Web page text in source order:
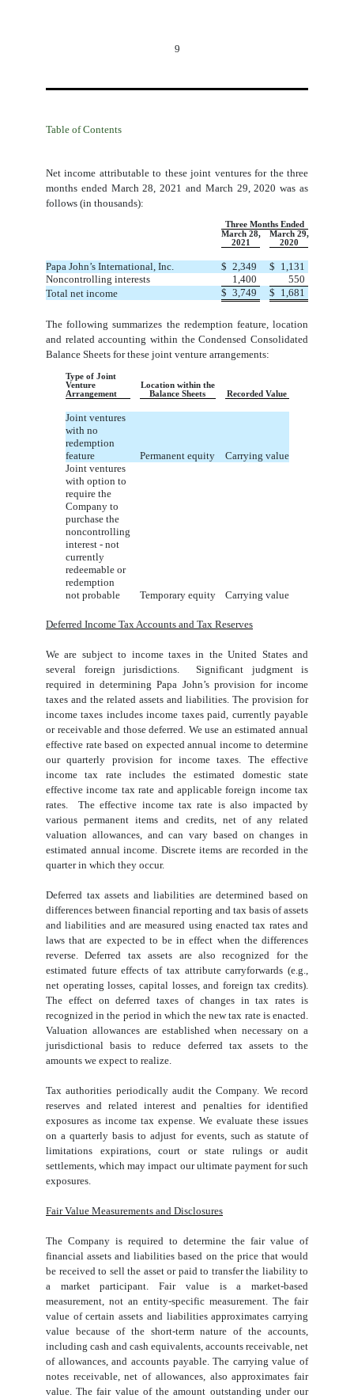
9
Table of Contents
Net income attributable to these joint ventures for the three
months ended March 28, 2021 and March 29, 2020 was as
follows (in thousands):
Three Months Ended
March 28,
March 29,
2021
2020
Papa John’s International, Inc. $ 2,349 $ 1,131
Noncontrolling interests
1,400
550
Total net income
$ 3,749 $ 1,681
The following summarizes the redemption feature, location
and related accounting within the Condensed Consolidated
Balance Sheets for these joint venture arrangements:
Type of Joint
Venture
Arrangement
Location within the
Balance Sheets
Recorded Value
Joint ventures
with no
redemption
feature
Permanent equity
Carrying value
Joint ventures
with option to
require the
Company to
purchase the
noncontrolling
interest - not
currently
redeemable or
redemption
not probable
Temporary equity Carrying value
Deferred Income Tax Accounts and Tax Reserves
We are subject to income taxes in the United States and
several foreign jurisdictions. Significant judgment is
required in determining Papa John’s provision for income
taxes and the related assets and liabilities. The provision for
income taxes includes income taxes paid, currently payable
or receivable and those deferred. We use an estimated annual
effective rate based on expected annual income to determine
our quarterly provision for income taxes. The effective
income tax rate includes the estimated domestic state
effective income tax rate and applicable foreign income tax
rates. The effective income tax rate is also impacted by
various permanent items and credits, net of any related
valuation allowances, and can vary based on changes in
estimated annual income. Discrete items are recorded in the
quarter in which they occur.
Deferred tax assets and liabilities are determined based on
differences between financial reporting and tax basis of assets
and liabilities and are measured using enacted tax rates and
laws that are expected to be in effect when the differences
reverse. Deferred tax assets are also recognized for the
estimated future effects of tax attribute carryforwards (e.g.,
net operating losses, capital losses, and foreign tax credits).
The effect on deferred taxes of changes in tax rates is
recognized in the period in which the new tax rate is enacted.
Valuation allowances are established when necessary on a
jurisdictional basis to reduce deferred tax assets to the
amounts we expect to realize.
Tax authorities periodically audit the Company. We record
reserves and related interest and penalties for identified
exposures as income tax expense. We evaluate these issues
on a quarterly basis to adjust for events, such as statute of
limitations expirations, court or state rulings or audit
settlements, which may impact our ultimate payment for such
exposures.
Fair Value Measurements and Disclosures
The Company is required to determine the fair value of
financial assets and liabilities based on the price that would
be received to sell the asset or paid to transfer the liability to
a market participant. Fair value is a market-based
measurement, not an entity-specific measurement. The fair
value of certain assets and liabilities approximates carrying
value because of the short-term nature of the accounts,
including cash and cash equivalents, accounts receivable, net
of allowances, and accounts payable. The carrying value of
notes receivable, net of allowances, also approximates fair
value. The fair value of the amount outstanding under our